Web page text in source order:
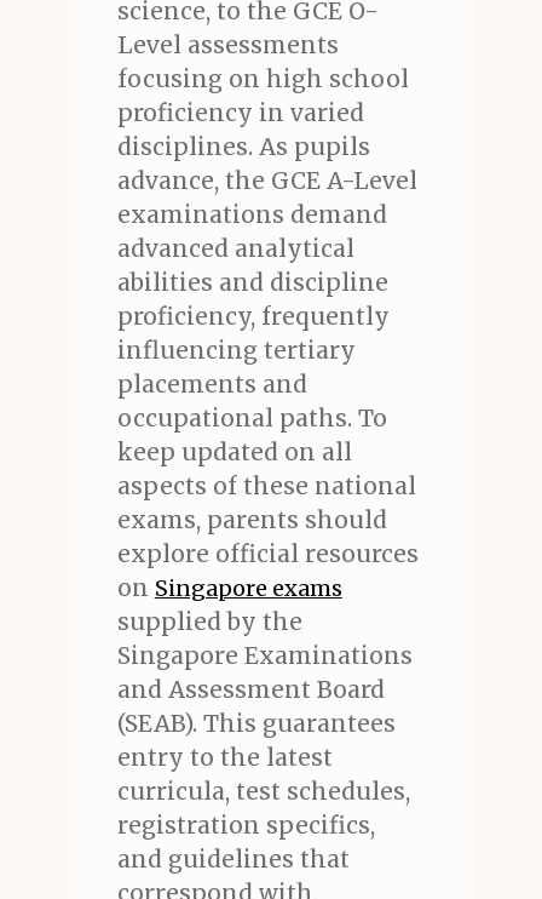
science, to the GCE O-
Level assessments
focusing on high school
proficiency in varied
disciplines. As pupils
advance, the GCE A-Level
examinations demand
advanced analytical
abilities and discipline
proficiency, frequently
influencing tertiary
placements and
occupational paths. To
keep updated on all
aspects of these national
exams, parents should
explore official resources
on Singapore exams
supplied by the
Singapore Examinations
and Assessment Board
(SEAB). This guarantees
entry to the latest
curricula, test schedules,
registration specifics,
and guidelines that
correspond with